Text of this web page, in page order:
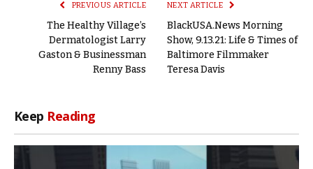
PREVIOUS ARTICLE
The Healthy Village’s
Dermatologist Larry
Gaston & Businessman
Renny Bass
NEXT ARTICLE
BlackUSA.News Morning
Show, 9.13.21: Life & Times of
Baltimore Filmmaker
Teresa Davis
Keep Reading